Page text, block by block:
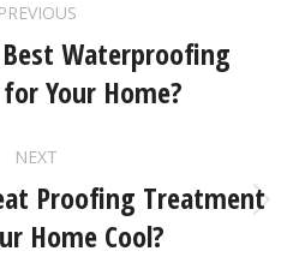
PREVIOUS
Waterproofing
Your Home?
NEXT
Proofing Treatment
Home Cool?